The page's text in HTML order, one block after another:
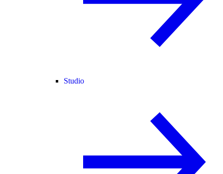
Studio